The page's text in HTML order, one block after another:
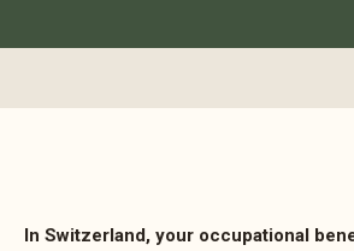
In Switzerland, your occupational